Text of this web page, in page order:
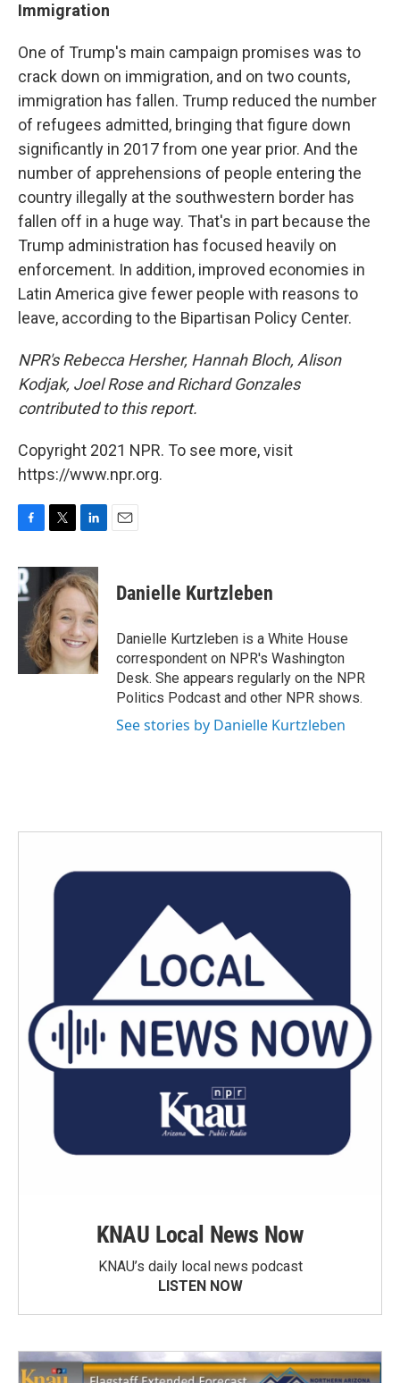
Immigration
One of Trump's main campaign promises was to
crack down on immigration, and on two counts,
immigration has fallen. Trump reduced the number
of refugees admitted, bringing that figure down
significantly in 2017 from one year prior. And the
number of apprehensions of people entering the
country illegally at the southwestern border has
fallen off in a huge way. That's in part because the
Trump administration has focused heavily on
enforcement. In addition, improved economies in
Latin America give fewer people with reasons to
leave, according to the Bipartisan Policy Center.
NPR's Rebecca Hersher, Hannah Bloch, Alison
Kodjak, Joel Rose and Richard Gonzales
contributed to this report.
Copyright 2021 NPR. To see more, visit
https://www.npr.org.
c
e
b
o
k
i
t
t
e
r
n
k
e
d
I
n
Danielle Kurtzleben
Danielle Kurtzleben is a White House
correspondent on NPR's Washington
Desk. She appears regularly on the NPR
Politics Podcast and other NPR shows.
See stories by Danielle Kurtzleben
KNAU Local News Now
KNAU’s daily local news podcast
LISTEN NOW